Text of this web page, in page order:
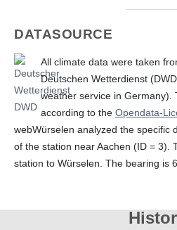
DATASOURCE
All climate data were taken
Deutschen Wetterdienst
weather service in Germany).
according to the Opendata-
webWürselen analyzed the specific
of the station near Aachen (ID = 3).
station to Würselen. The bearing is